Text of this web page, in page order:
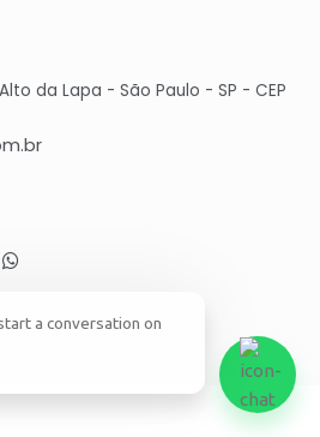
da Lapa - São Paulo - SP - CEP
a conversation on